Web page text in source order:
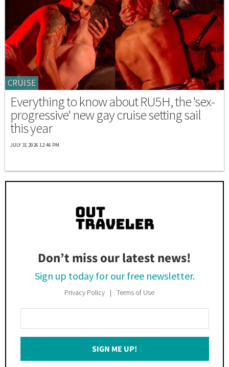
CRUISE
Everything to know about RU5H, the 'sex-
progressive' new gay cruise setting sail
this year
JULY 31 2026 12:46 PM
Don’t miss our latest news!
Sign up today for our free newsletter.
Privacy Policy Terms of Use
Your
Email
SIGN ME UP!